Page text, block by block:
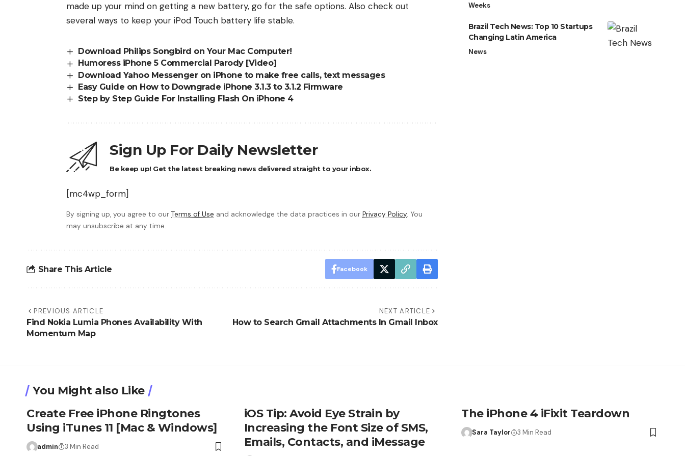
made up your mind on getting a new battery, go for the safe options. Also check out
several ways to keep your iPod Touch battery life stable.
Download Philips Songbird on Your Mac Computer!
Humoress iPhone 5 Commercial Parody [Video]
Download Yahoo Messenger on iPhone to make free calls, text messages
Easy Guide on How to Downgrade iPhone 3.1.3 to 3.1.2 Firmware
Step by Step Guide For Installing Flash On iPhone 4
Sign Up For Daily Newsletter
Be keep up! Get the latest breaking news delivered straight to your inbox.
[mc4wp_form]
By signing up, you agree to our Terms of Use and acknowledge the data practices in our Privacy Policy. You
may unsubscribe at any time.
Share This Article Facebook
PREVIOUS ARTICLE
Find Nokia Lumia Phones Availability With
Momentum Map
NEXT ARTICLE
How to Search Gmail Attachments In Gmail Inbox
Weeks
Brazil Tech News: Top 10 Startups
Changing Latin America
News
You Might also Like
Create Free iPhone Ringtones
Using iTunes 11 [Mac & Windows]
admin 3 Min Read
iOS Tip: Avoid Eye Strain by
Increasing the Font Size of SMS,
Emails, Contacts, and iMessage
The iPhone 4 iFixit Teardown
Sara Taylor 3 Min Read